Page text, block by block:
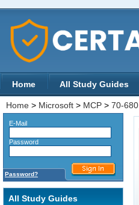
Home All Study Guides
Home > Microsoft > MCP > 70-680
E-Mail
Password
Password?
All Study Guides